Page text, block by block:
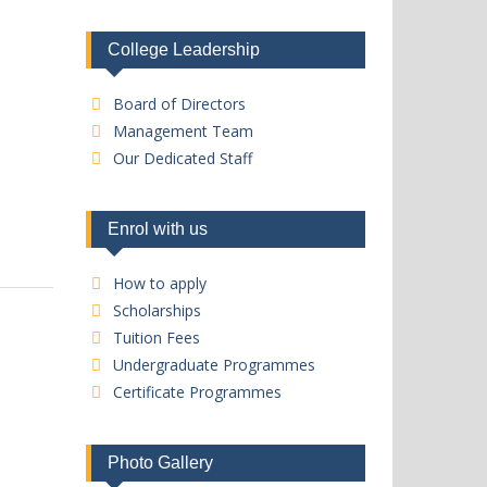
College Leadership
Board of Directors
Management Team
Our Dedicated Staff
Enrol with us
How to apply
Scholarships
Tuition Fees
Undergraduate Programmes
Certificate Programmes
Photo Gallery